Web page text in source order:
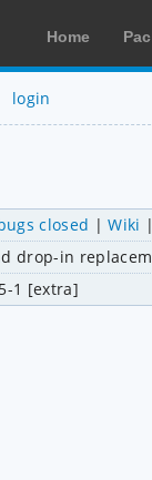
Home
login
closed |Wiki
drop-in
1 [extra]